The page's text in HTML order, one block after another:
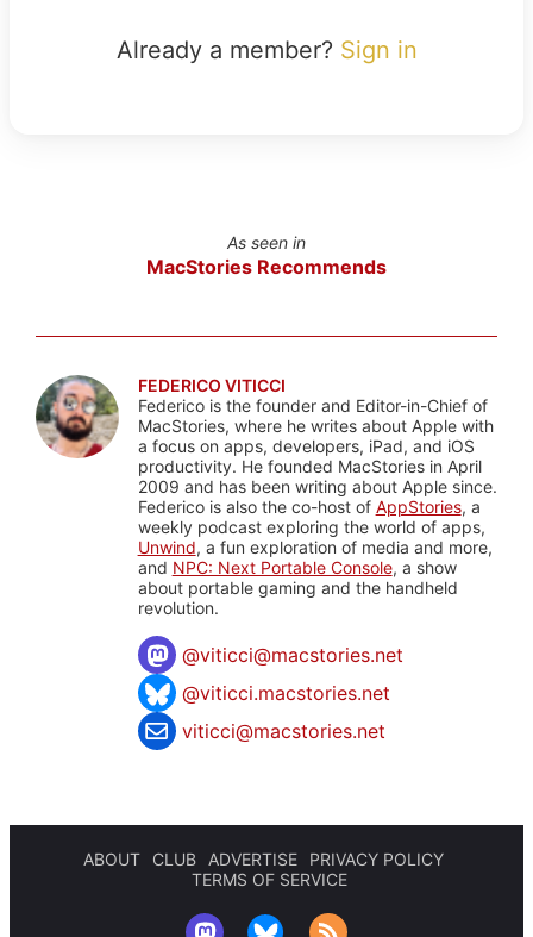
Already a member? Sign in
As seen in
MacStories Recommends
FEDERICO VITICCI
Federico is the founder and Editor-in-Chief of
MacStories, where he writes about Apple with
a focus on apps, developers, iPad, and iOS
productivity. He founded MacStories in April
2009 and has been writing about Apple since.
Federico is also the co-host of AppStories, a
weekly podcast exploring the world of apps,
Unwind, a fun exploration of media and more,
and NPC: Next Portable Console, a show
about portable gaming and the handheld
revolution.
@viticci@macstories.net
@viticci.macstories.net
viticci@macstories.net
ABOUT CLUB ADVERTISE
PRIVACY POLICY
TERMS OF SERVICE